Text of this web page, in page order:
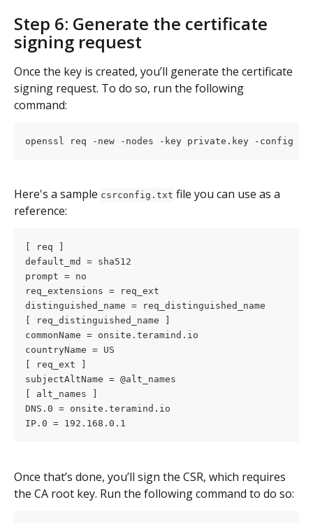
Step 6: Generate the certificate
signing request
Once the key is created, you’ll generate the certificate
signing request. To do so, run the following
command:
openssl req -new -nodes -key private.key -config
Here's a sample csrconfig.txt file you can use as a
reference:
[ req ]
default_md = sha512
prompt = no
req_extensions = req_ext
distinguished_name = req_distinguished_name
[ req_distinguished_name ]
commonName = onsite.teramind.io
countryName = US
[ req_ext ]
subjectAltName = @alt_names
[ alt_names ]
DNS.0 = onsite.teramind.io
IP.0 = 192.168.0.1
Once that’s done, you’ll sign the CSR, which requires
the CA root key. Run the following command to do so: